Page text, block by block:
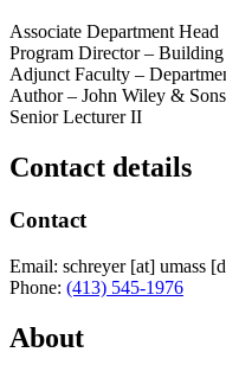
Associate Department Head
Program Director –
Adjunct Faculty –
Author – John Wiley & Sons
Senior Lecturer II
Contact details
Contact
Email: schreyer[at] umass
Phone: (413) 545-1976
About